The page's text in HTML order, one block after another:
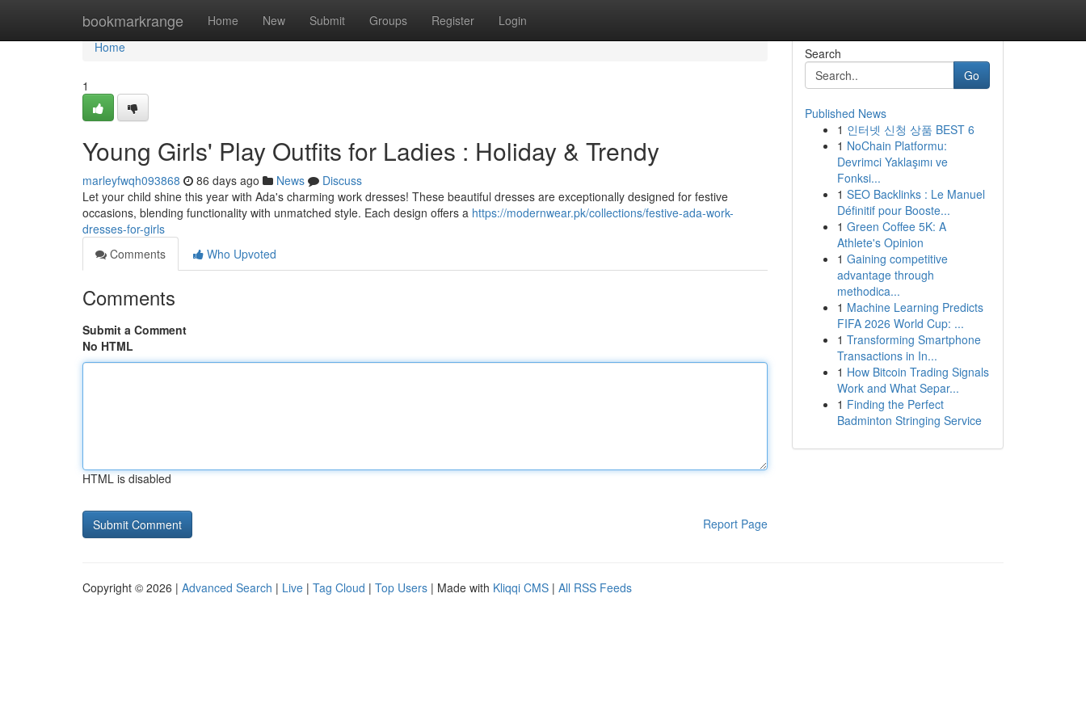
bookmarkrange Home New Submit Groups Register Login
Home
Home
1
Young Girls' Play Outfits for Ladies : Holiday & Trendy
marleyfwqh093868 86 days ago News
Discuss
Let your child shine this year with Ada's charming work dresses! These beautiful dresses are exceptionally designed for festive
occasions, blending functionality with unmatched style. Each design offers a https://modernwear.pk/collections/festive-ada-work-
dresses-for-girls
Comments
Who Upvoted
Comments
Submit a Comment
No HTML
HTML is disabled
Report Page
Search
Go
Published News
1 인터넷 신청 상품 BEST 6
1 NoChain Platformu:
Devrimci Yaklaşımı ve
Fonksi...
1 SEO Backlinks : Le Manuel
Définitif pour Booste...
1 Green Coffee 5K: A
Athlete's Opinion
1 Gaining competitive
advantage through
methodica...
1 Machine Learning Predicts
FIFA 2026 World Cup: ...
1 Transforming Smartphone
Transactions in In...
1 How Bitcoin Trading Signals
Work and What Separ...
1 Finding the Perfect
Badminton Stringing Service
Copyright © 2026 | Advanced Search | Live | Tag Cloud | Top Users | Made with Kliqqi CMS | All RSS Feeds